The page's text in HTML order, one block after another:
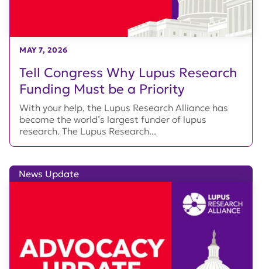
Tell Congress Why Lupus Research
Funding Must be a Priority
MAY 7, 2026
With your help, the Lupus Research Alliance has
become the world’s largest funder of lupus
research. The Lupus Research...
News Update